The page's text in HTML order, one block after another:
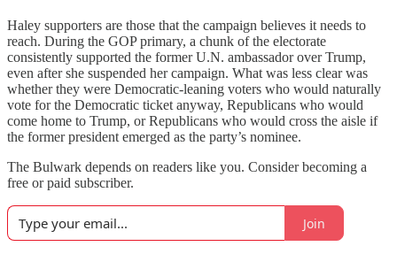
Haley supporters are those that the campaign believes it needs to
reach. During the GOP primary, a chunk of the electorate
consistently supported the former U.N. ambassador over Trump,
even after she suspended her campaign. What was less clear was
whether they were Democratic-leaning voters who would naturally
vote for the Democratic ticket anyway, Republicans who would
come home to Trump, or Republicans who would cross the aisle if
the former president emerged as the party’s nominee.
The Bulwark depends on readers like you. Consider becoming a
free or paid subscriber.
Join